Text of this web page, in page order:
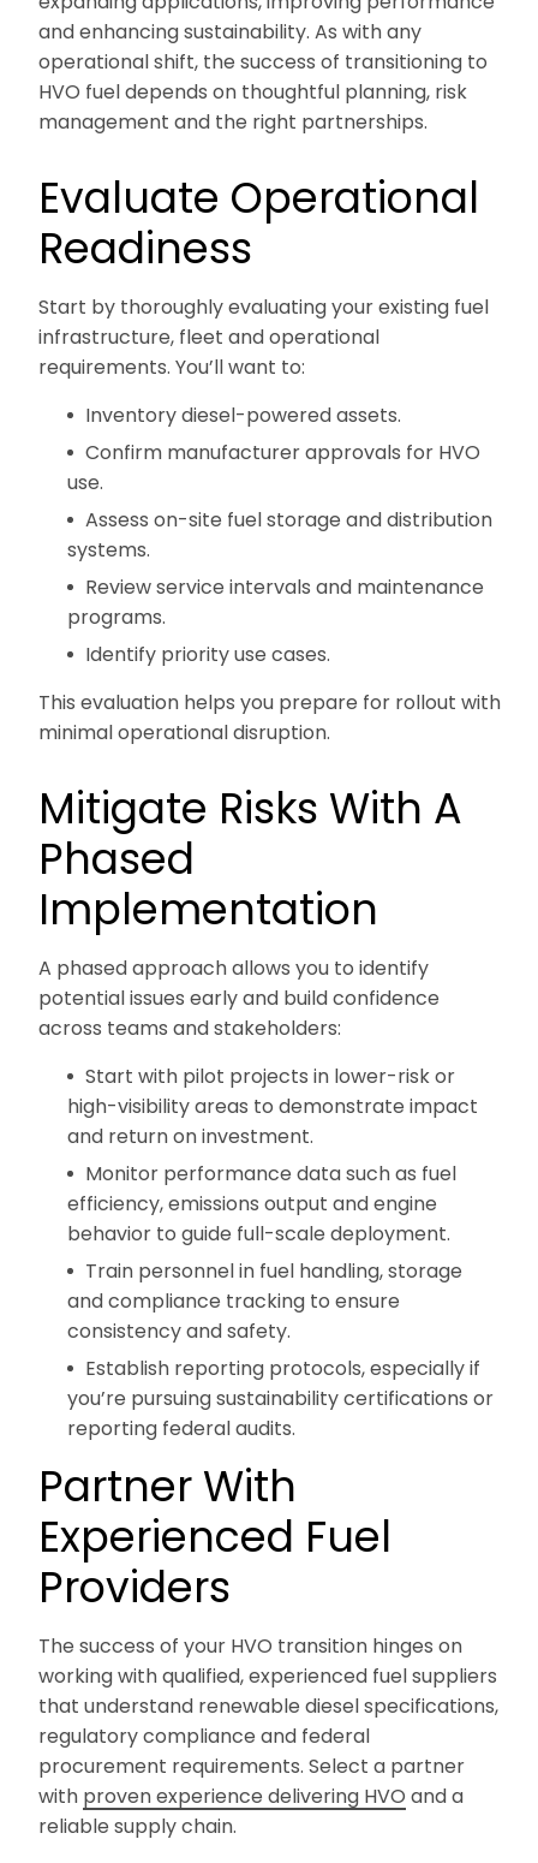
and enhancing sustainability. As with any
operational shift, the success of transitioning to
HVO fuel depends on thoughtful planning, risk
management and the right partnerships.
Evaluate Operational
Readiness
Start by thoroughly evaluating your existing fuel
infrastructure, fleet and operational
requirements. You’ll want to:
Inventory diesel-powered assets.
Confirm manufacturer approvals for HVO
use.
Assess on-site fuel storage and distribution
systems.
Review service intervals and maintenance
programs.
Identify priority use cases.
This evaluation helps you prepare for rollout with
minimal operational disruption.
Mitigate Risks With A
Phased
Implementation
A phased approach allows you to identify
potential issues early and build confidence
across teams and stakeholders:
Start with pilot projects in lower-risk or
high-visibility areas to demonstrate impact
and return on investment.
Monitor performance data such as fuel
efficiency, emissions output and engine
behavior to guide full-scale deployment.
Train personnel in fuel handling, storage
and compliance tracking to ensure
consistency and safety.
Establish reporting protocols, especially if
you’re pursuing sustainability certifications or
reporting federal audits.
Partner With
Experienced Fuel
Providers
The success of your HVO transition hinges on
working with qualified, experienced fuel suppliers
that understand renewable diesel specifications,
regulatory compliance and federal
procurement requirements. Select a partner
with proven experience delivering HVO and a
reliable supply chain.